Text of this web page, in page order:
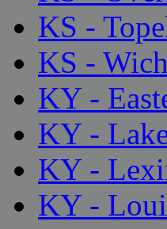
KS -
KS -
KY -
KY -
KY -
KY -